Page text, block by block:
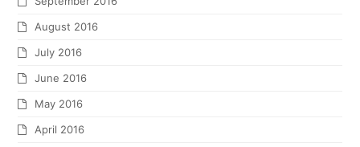
August 2016
July 2016
June 2016
May 2016
April 2016